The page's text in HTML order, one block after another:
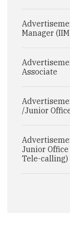
Manager
Associate
/Junior
Junior
Tele-calling)